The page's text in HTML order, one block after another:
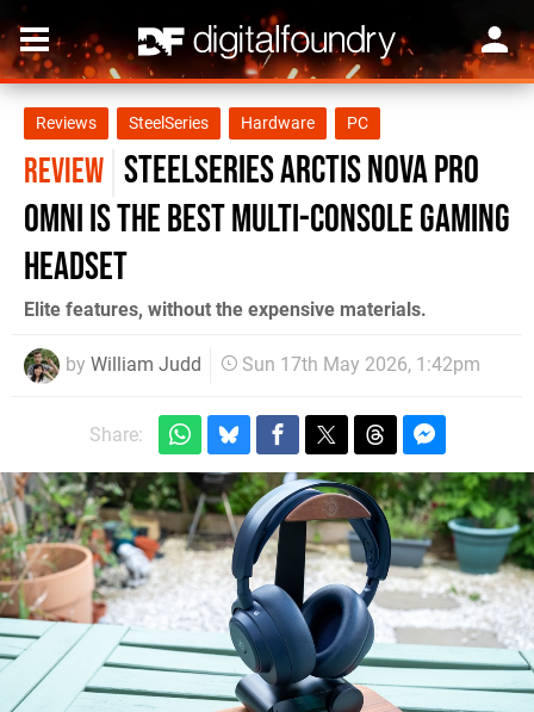
Reviews SteelSeries Hardware PC
REVIEW SteelSeries Arctis Nova Pro
Omni is The Best Multi-Console Gaming
Headset
Elite features, without the expensive materials.
by William Judd Sun 17th May 2026, 1:42pm
Share: